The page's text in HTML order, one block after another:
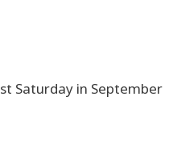
Saturday in September